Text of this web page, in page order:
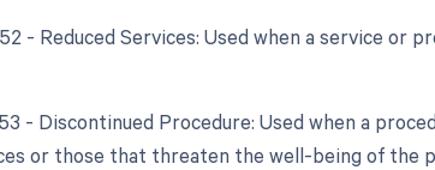
- Reduced Services: Used when a service or
- Discontinued Procedure: Used when a
or those that threaten the well-being of the